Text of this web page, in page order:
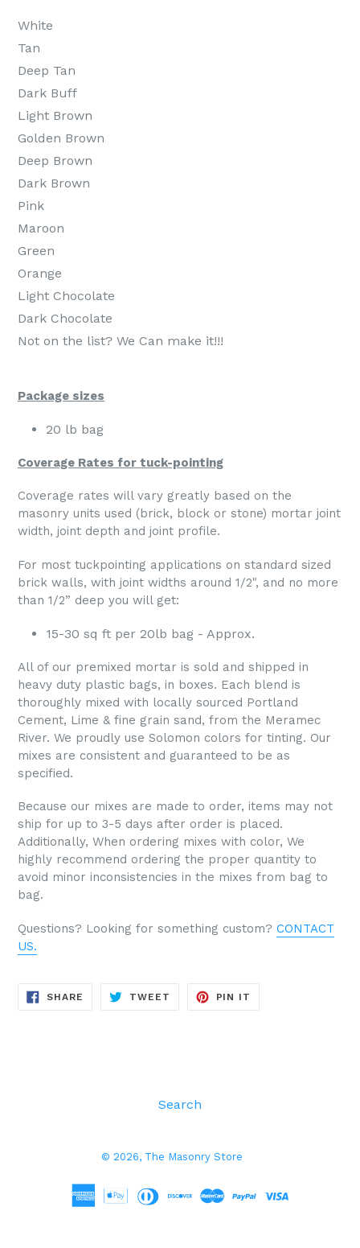
White
Tan
Deep Tan
Dark Buff
Light Brown
Golden Brown
Deep Brown
Dark Brown
Pink
Maroon
Green
Orange
Light Chocolate
Dark Chocolate
Not on the list? We Can make it!!!
Package sizes
20 lb bag
Coverage Rates for tuck-pointing
Coverage rates will vary greatly based on the
masonry units used (brick, block or stone) mortar joint
width, joint depth and joint profile.
For most tuckpointing applications on standard sized
brick walls, with joint widths around 1/2", and no more
than 1/2” deep you will get:
15-30 sq ft per 20lb bag - Approx.
All of our premixed mortar is sold and shipped in
heavy duty plastic bags, in boxes. Each blend is
thoroughly mixed with locally sourced Portland
Cement, Lime & fine grain sand, from the Meramec
River. We proudly use Solomon colors for tinting. Our
mixes are consistent and guaranteed to be as
specified.
Because our mixes are made to order, items may not
ship for up to 3-5 days after order is placed.
Additionally, When ordering mixes with color, We
highly recommend ordering the proper quantity to
avoid minor inconsistencies in the mixes from bag to
bag.
Questions? Looking for something custom? CONTACT
US.
SHARE SHARE
TWEET TWEET
PIN IT
Search
© 2026, The Masonry Store